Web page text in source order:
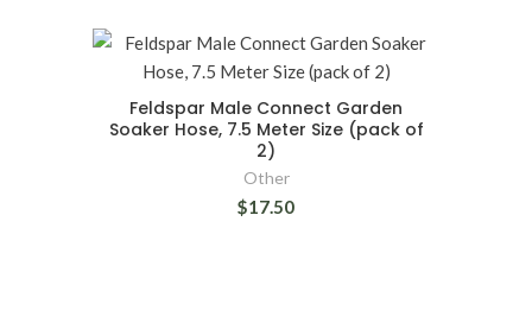
Feldspar Male Connect Garden
Soaker Hose, 7.5 Meter Size (pack of
2)
Other
$17.50